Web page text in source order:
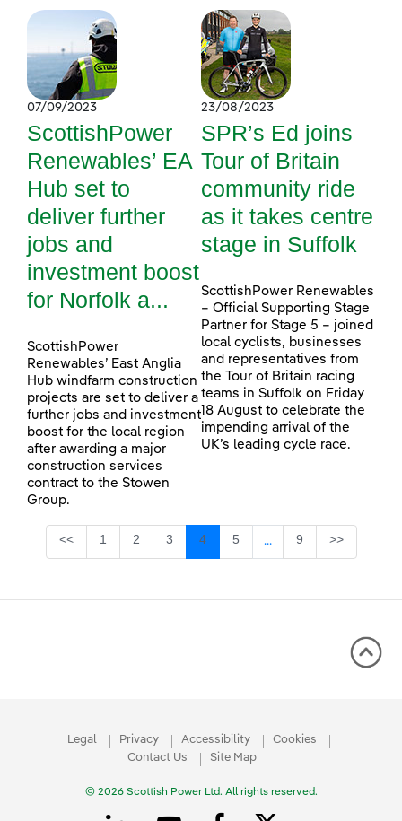
07/09/2023
ScottishPower
Renewables’ EA
Hub set to
deliver further
jobs and
investment boost
for Norfolk a...
ScottishPower
Renewables’ East Anglia
Hub windfarm construction
projects are set to deliver a
further jobs and investment
boost for the local region
after awarding a major
construction services
contract to the Stowen
Group.
23/08/2023
SPR’s Ed joins
Tour of Britain
community ride
as it takes centre
stage in Suffolk
ScottishPower Renewables
– Official Supporting Stage
Partner for Stage 5 – joined
local cyclists, businesses
and representatives from
the Tour of Britain racing
teams in Suffolk on Friday
18 August to celebrate the
impending arrival of the
UK’s leading cycle race.
<< Page
1 Page
2 Page
3 Page
4 Page
5 ...Intermediate Pages
Page
9 >>
Legal Privacy Accessibility
Cookies
Contact Us
Site Map
© 2026 Scottish Power Ltd. All rights reserved.